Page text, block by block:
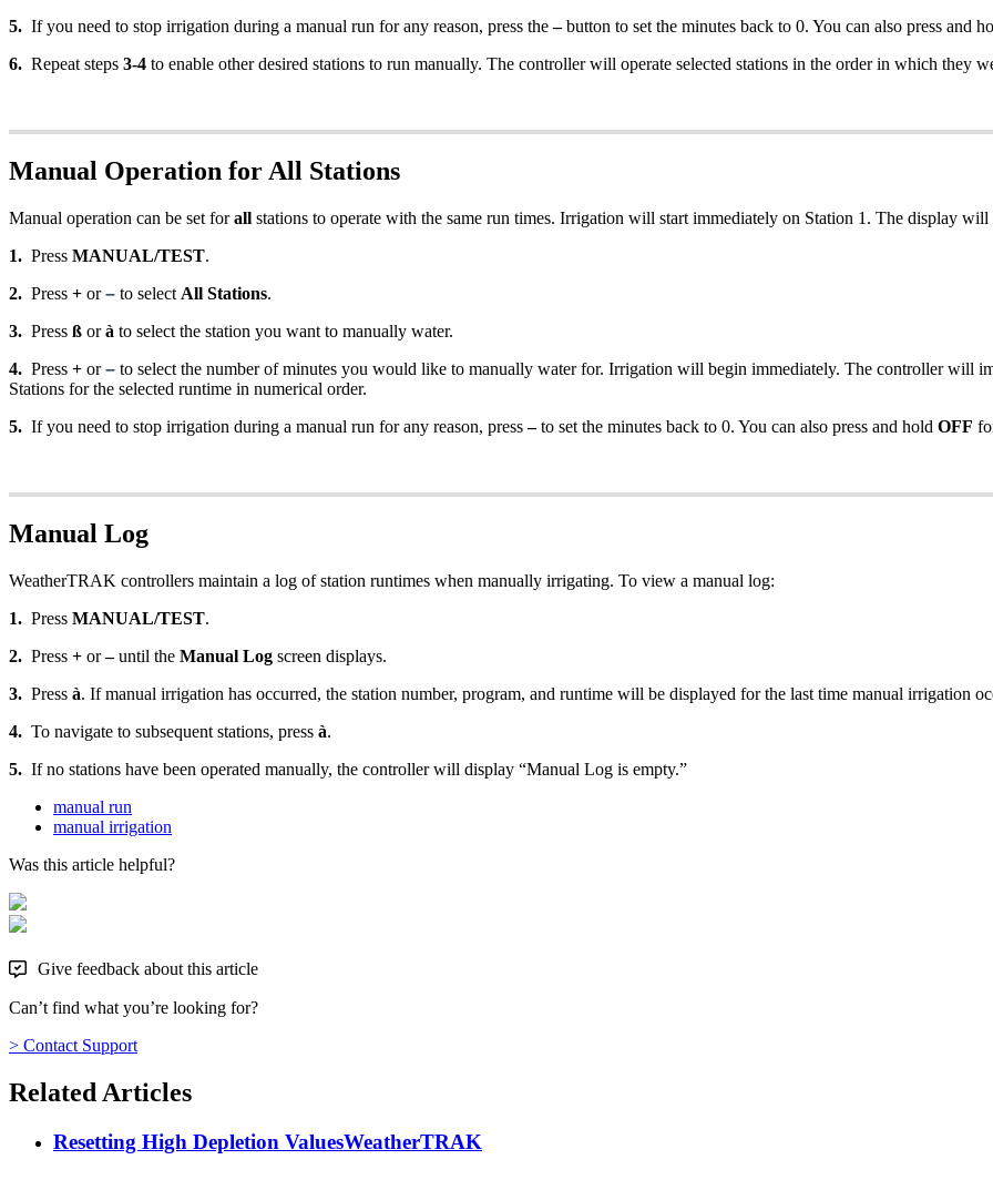
5. If you need to stop irrigation during a manual run for any reason, press the–button to set the minutes back to 0. You can also press and
6. Repeat steps 3-4 to enable other desired stations to run manually. The controller will operate selected stations in the order in which they
Manual Operation for All Stations
Manual operation can be set forall stations to operate with the same run times. Irrigation will start immediately on Station 1. The display
1. Press MANUAL/TEST.
2. Press + or– to select All Stations.
3. Press ß orà to select the station you want to manually water.
4. Press + or– to select the number of minutes you would like to manually water for. Irrigation will begin immediately. The controller will
Stations for the selected runtime in numerical order.
5. If you need to stop irrigation during a manual run for any reason, press–to set the minutes back to 0. You can also press and hold OFF
Manual Log
WeatherTRAK controllers maintain a log of station runtimes when manually irrigating. To view a manual log:
1. Press MANUAL/TEST.
2. Press + or–until the Manual Log screen displays.
3. Press à. If manual irrigation has occurred, the station number, program, and runtime will be displayed for the last time manual irrigation
4. To navigate to subsequent stations, press à.
5. If no stations have been operated manually, the controller will display “Manual Log is empty.”
manual run
manual irrigation
Was this article helpful?
Give feedback about this article
Can’t find what you’re looking for?
> Contact Support
Related Articles
Resetting High Depletion ValuesWeatherTRAK